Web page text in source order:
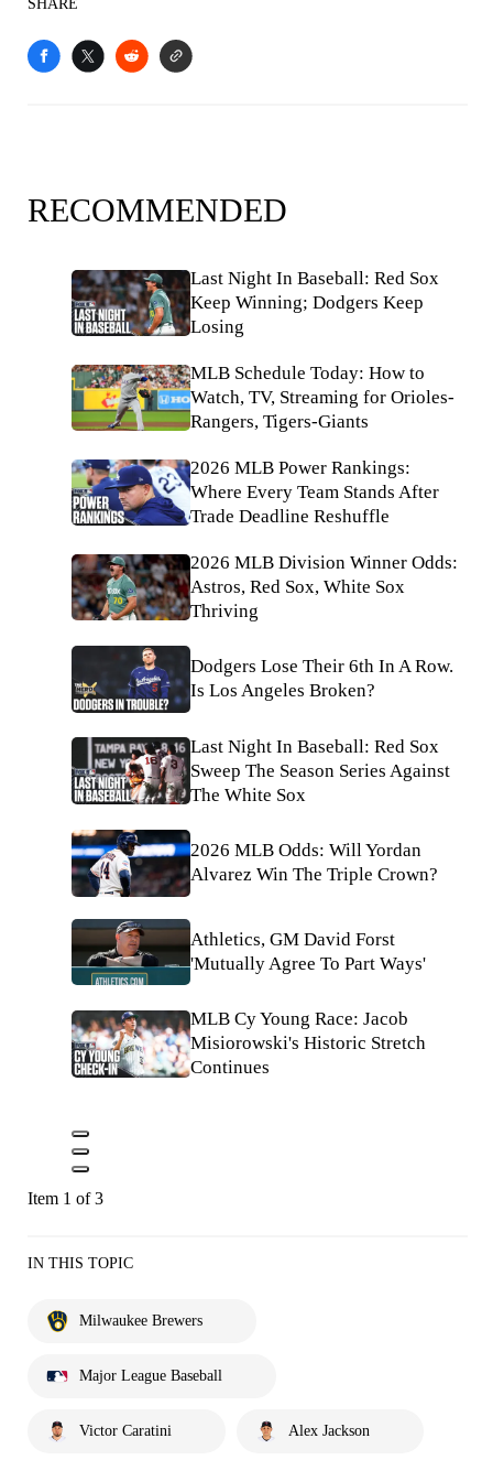
SHARE
RECOMMENDED
Last Night In Baseball: Red Sox
Keep Winning; Dodgers Keep
Losing
MLB Schedule Today: How to
Watch, TV, Streaming for Orioles-
Rangers, Tigers-Giants
2026 MLB Power Rankings:
Where Every Team Stands After
Trade Deadline Reshuffle
2026 MLB Division Winner Odds:
Astros, Red Sox, White Sox
Thriving
Dodgers Lose Their 6th In A Row.
Is Los Angeles Broken?
Last Night In Baseball: Red Sox
Sweep The Season Series Against
The White Sox
2026 MLB Odds: Will Yordan
Alvarez Win The Triple Crown?
Athletics, GM David Forst
'Mutually Agree To Part Ways'
MLB Cy Young Race: Jacob
Misiorowski's Historic Stretch
Continues
Item 1 of 3
IN THIS TOPIC
Milwaukee Brewers
Major League Baseball
Victor Caratini Alex Jackson